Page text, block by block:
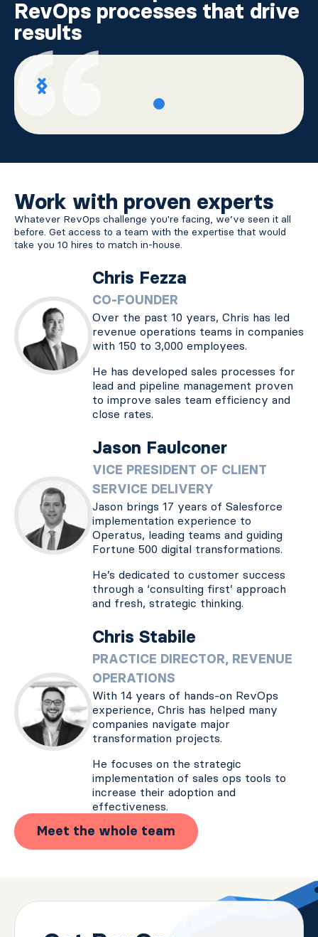
RevOps processes that drive
results
Work with proven experts
Whatever RevOps challenge you're facing, we’ve seen it all
before. Get access to a team with the expertise that would
take you 10 hires to match in-house.
Chris Fezza
CO-FOUNDER
Over the past 10 years, Chris has led
revenue operations teams in companies
with 150 to 3,000 employees.
He has developed sales processes for
lead and pipeline management proven
to improve sales team efficiency and
close rates.
Jason Faulconer
VICE PRESIDENT OF CLIENT
SERVICE DELIVERY
Jason brings 17 years of Salesforce
implementation experience to
Operatus, leading teams and guiding
Fortune 500 digital transformations.
He’s dedicated to customer success
through a ‘consulting first’ approach
and fresh, strategic thinking.
Chris Stabile
PRACTICE DIRECTOR, REVENUE
OPERATIONS
With 14 years of hands-on RevOps
experience, Chris has helped many
companies navigate major
transformation projects.
He focuses on the strategic
implementation of sales ops tools to
increase their adoption and
effectiveness.
Meet the whole team